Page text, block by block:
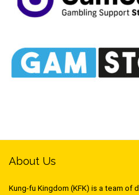
About Us
Kung-fu Kingdom (KFK) is a team of